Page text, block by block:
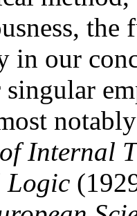
in our
Internal
Logic